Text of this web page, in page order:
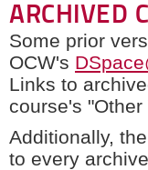
ARCHIVED
Some prior
OCW's
Links to
course's
Additionally, the
to every